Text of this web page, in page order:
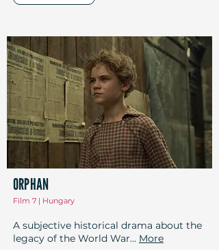
ORPHAN
Film 7 | Hungary
A subjective historical drama about the
legacy of the World War... More